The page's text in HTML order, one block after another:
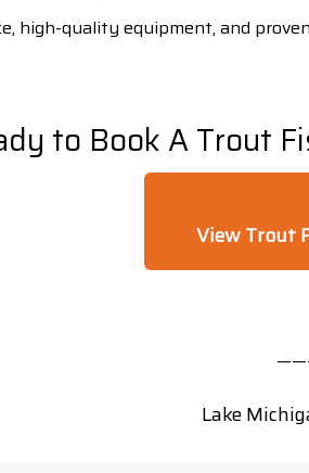
high-quality equipment, and
to Book A Trout
View Trout
Lake